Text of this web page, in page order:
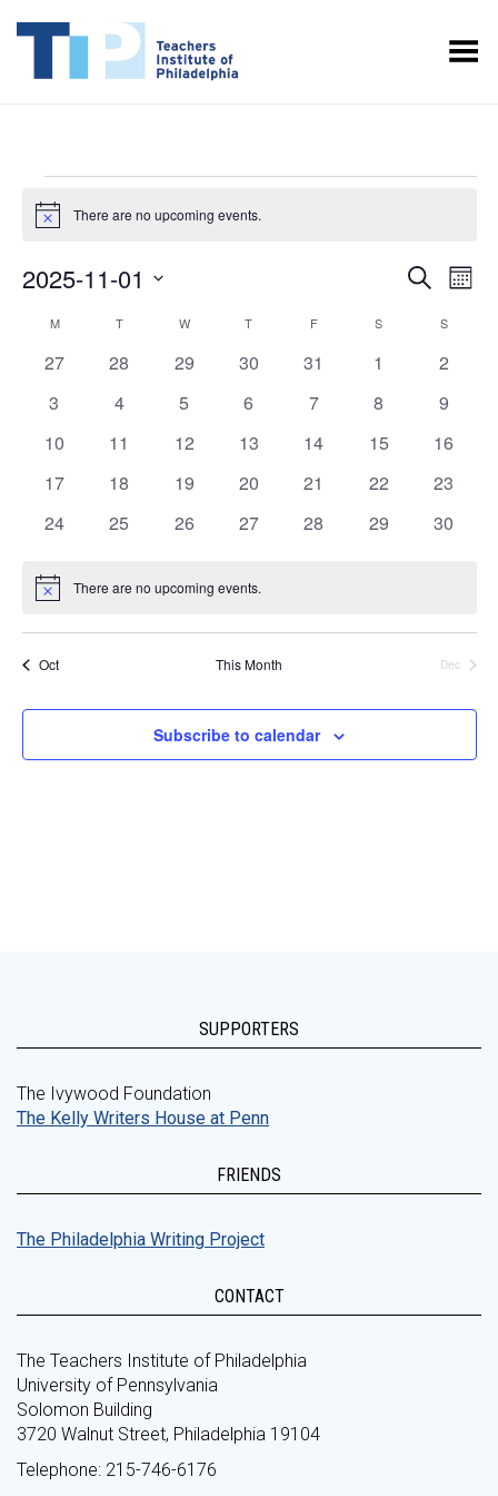
Toggle Menu
EVENTS
Notice There are no upcoming events.
VIEWS
Search
Month
2025-11-01
date.
CALENDAR
OF
EVENTS
MMONDAY TTUESDAY W WEDNESDAY
T THURSDAY
FFRIDAY S SATURDAYSSUNDAY
0
27
0
28
0
29
0
30
0
31
0
1
0
2
0
3
0
4
0
5
0
6
0
7
0
8
0
9
0
10
0
11
0
12
0
13
0
14
0
15
0
16
0
17
0
18
0
19
0
20
0
21
0
22
0
23
0
24
0
25
0
26
0
27
0
28
0
29
0
30
Notice There are no upcoming events.
Oct This Month Dec
Subscribe to calendar
SUPPORTERS
The Ivywood Foundation
The Kelly Writers House at Penn
FRIENDS
The Philadelphia Writing Project
CONTACT
The Teachers Institute of Philadelphia
University of Pennsylvania
Solomon Building
3720 Walnut Street, Philadelphia 19104
Telephone: 215-746-6176